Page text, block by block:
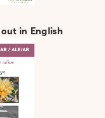
in English